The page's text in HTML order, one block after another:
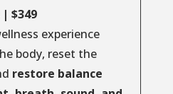
$349
experience
body, reset the
restore balance